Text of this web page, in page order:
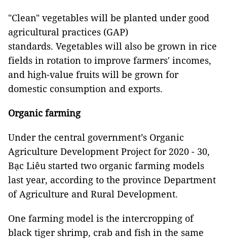
"Clean" vegetables will be planted under good
agricultural practices (GAP)
standards. Vegetables will also be grown in rice
fields in rotation to improve farmers' incomes,
and high-value fruits will be grown for
domestic consumption and exports.
Organic farming
Under the central government’s Organic
Agriculture Development Project for 2020 - 30,
Bạc Liêu started two organic farming models
last year, according to the province Department
of Agriculture and Rural Development.
One farming model is the intercropping of
black tiger shrimp, crab and fish in the same